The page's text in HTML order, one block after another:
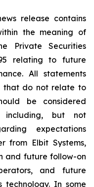
release contains
the meaning of
Private Securities
relating to future
All statements
that do not relate to
be considered
including, but not
expectations
from Elbit Systems,
and future follow-on
and future
technology. In some